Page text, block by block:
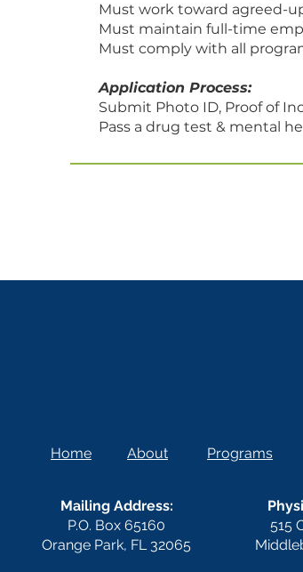
Must work toward agreed-
Must maintain full-time
Must comply with all
Application Process:
Submit Photo ID, Proof of
Pass a drug test & mental
Home About Programs
Mailing Address:
P.O. Box 65160
Orange Park, FL 32065
515